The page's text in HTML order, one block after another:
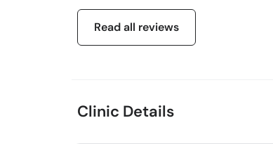
Read all reviews
Clinic Details